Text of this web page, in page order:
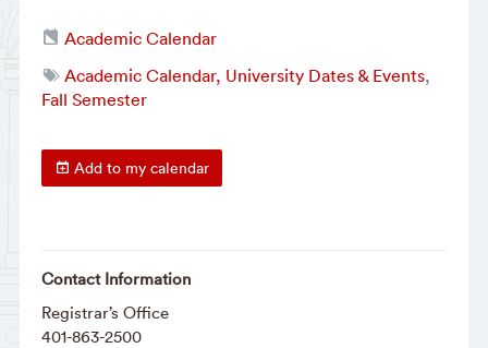
Academic Calendar
Academic Calendar, University Dates & Events,
Fall Semester
Add to my calendar
Contact Information
Registrar’s Office
401-863-2500